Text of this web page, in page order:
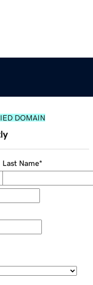
DOMAIN
Last Name*